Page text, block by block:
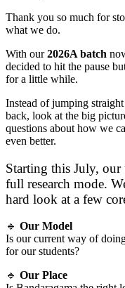
Thank you so much for
what we do.
With our2026A batch
decided to hit the pause
for a little while.
Instead of jumping
back, look at the big
questions about how we
even better.
Starting this July, our
full research mode.
hard look at a few
🔹 Our Model
Is our current way of
for our students?
🔹 Our Place